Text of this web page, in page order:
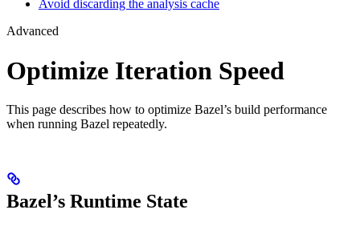
Avoid discarding the analysis cache
Advanced
Optimize Iteration Speed
This page describes how to optimize Bazel’s build performance
when running Bazel repeatedly.
Bazel’s Runtime State